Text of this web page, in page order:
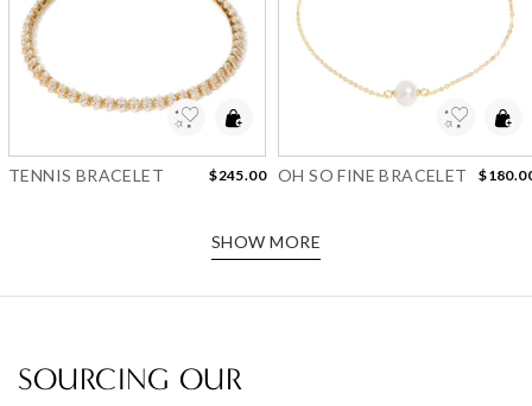
TENNIS BRACELET $245.00 OH SO FINE BRACELET
SHOW MORE
SOURCING OUR